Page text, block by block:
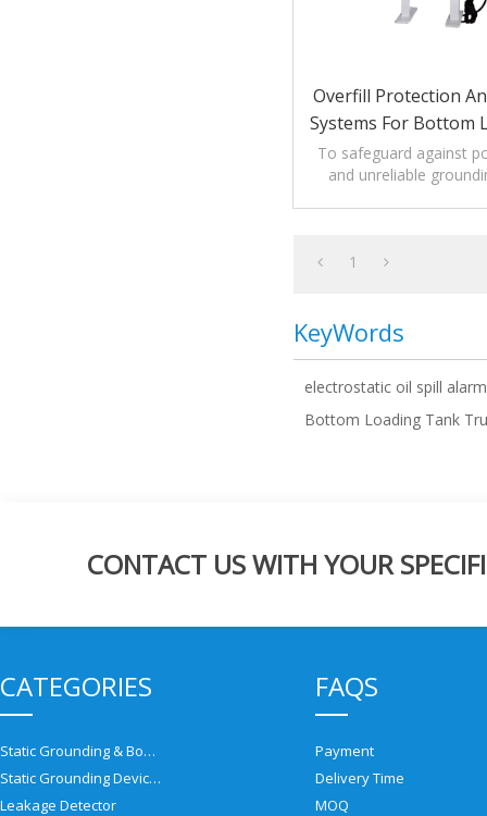
Overfill Protection
Systems For Bottom
Trucks
To safeguard against
and unreliable
1
KeyWords
electrostatic oil spill alarm
Bottom Loading Tank
CONTACT US WITH YOUR
CATEGORIES
Static Grounding & Bonding Solutions
Static Grounding Devices
Leakage Detector
FAQS
Payment
Delivery Time
MOQ